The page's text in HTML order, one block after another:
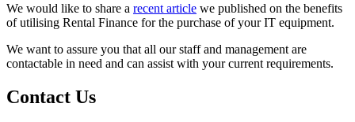
We would like to share a recent article we published on the benefits
of utilising Rental Finance for the purchase of your IT equipment.
We want to assure you that all our staff and management are
contactable in need and can assist with your current requirements.
Contact Us